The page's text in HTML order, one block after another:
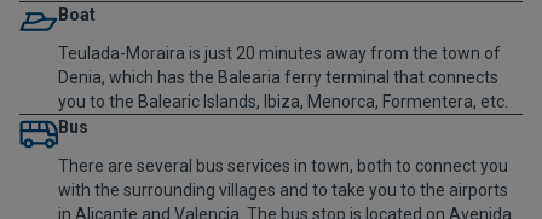
Boat
Teulada-Moraira is just 20 minutes away from the town of
Denia, which has the Balearia ferry terminal that connects
you to the Balearic Islands, Ibiza, Menorca, Formentera, etc.
Bus
There are several bus services in town, both to connect you
with the surrounding villages and to take you to the airports
in Alicante and Valencia. The bus stop is located on Avenida